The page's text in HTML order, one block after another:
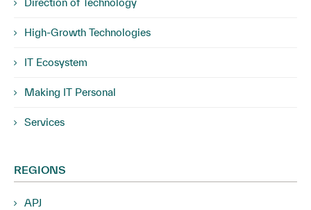
Direction of Technology
High-Growth Technologies
IT Ecosystem
Making IT Personal
Services
REGIONS
APJ